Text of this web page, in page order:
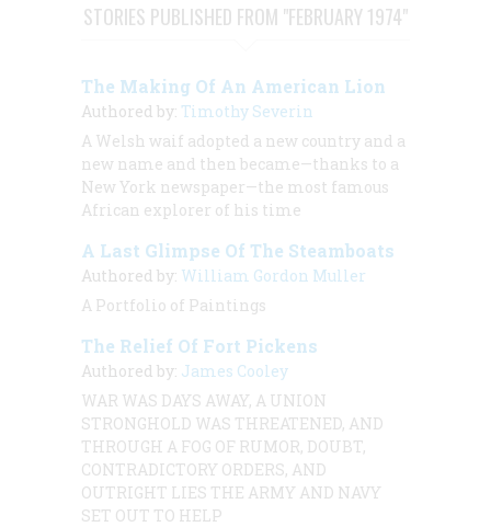
STORIES PUBLISHED FROM "FEBRUARY 1974"
The Making Of An American Lion
Authored by: Timothy Severin
A Welsh waif adopted a new country and a
new name and then became—thanks to a
New York newspaper—the most famous
African explorer of his time
A Last Glimpse Of The Steamboats
Authored by: William Gordon Muller
A Portfolio of Paintings
The Relief Of Fort Pickens
Authored by: James Cooley
WAR WAS DAYS AWAY, A UNION
STRONGHOLD WAS THREATENED, AND
THROUGH A FOG OF RUMOR, DOUBT,
CONTRADICTORY ORDERS, AND
OUTRIGHT LIES THE ARMY AND NAVY
SET OUT TO HELP